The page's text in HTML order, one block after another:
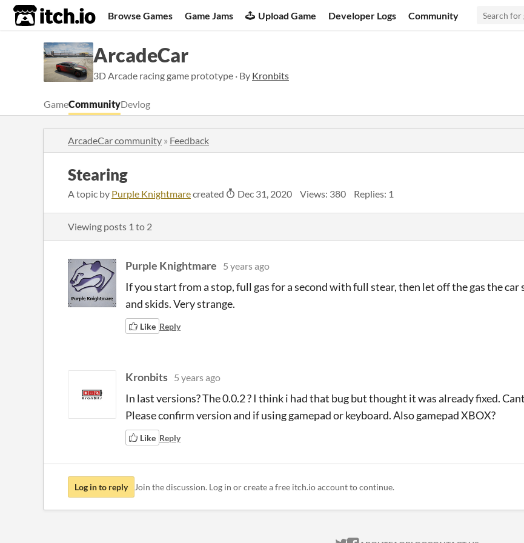
itch.io Browse Games Game Jams Upload Game Developer Logs Community
ArcadeCar
3D Arcade racing game prototype · By Kronbits
GameCommunityDevlog
ArcadeCar community » Feedback
Stearing
A topic by Purple Knightmarecreated Dec 31, 2020 Views: 380 Replies: 1
Viewing posts 1 to 2
Purple Knightmare 5 years ago
If you start from a stop, full gas for a second with full stear, then let off the gas the
and skids. Very strange.
Like Reply
Kronbits 5 years ago
In last versions? The 0.0.2 ? I think i had that bug but thought it was already fixed.
Please confirm version and if using gamepad or keyboard. Also gamepad XBOX?
Like Reply
Log in to reply Join the discussion. Log in or create a free itch.io account to continue.